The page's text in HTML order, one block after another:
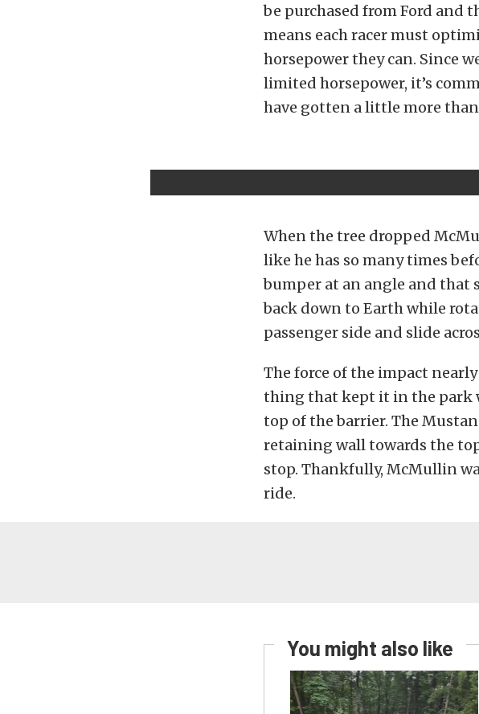
be purchased from Ford and
means each racer must
horsepower they can. Since
limited horsepower, it’s
have gotten a little more
When the tree dropped
like he has so many times
bumper at an angle and that
back down to Earth while
passenger side and slide
The force of the impact
thing that kept it in the park
top of the barrier. The
retaining wall towards the
stop. Thankfully, McMullin
ride.
You might also like